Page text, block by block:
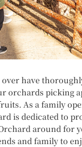
over have
orchards picking
As a family
is dedicated to
around for
and family to